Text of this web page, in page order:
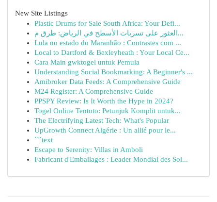
New Site Listings
Plastic Drums for Sale South Africa: Your Defi...
العثور على تسربات الأسطح في الرياض: طرق م...
Lula no estado do Maranhão : Contrastes com ...
Local to Dartford & Bexleyheath : Your Local Ce...
Cara Main gwktogel untuk Pemula
Understanding Social Bookmarking: A Beginner's ...
Amibroker Data Feeds: A Comprehensive Guide
M24 Register: A Comprehensive Guide
PPSPY Review: Is It Worth the Hype in 2024?
Togel Online Tentoto: Petunjuk Komplit untuk...
The Electrifying Latest Tech: What's Popular
UpGrowth Connect Algérie : Un allié pour le...
```text
Escape to Serenity: Villas in Amboli
Fabricant d'Emballages : Leader Mondial des Sol...